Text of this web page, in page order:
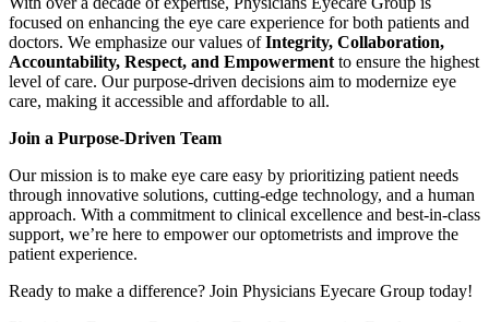
focused on enhancing the eye care experience for both patients and
doctors. We emphasize our values ofIntegrity, Collaboration,
Accountability, Respect, and Empowerment to ensure the highest
level of care. Our purpose-driven decisions aim to modernize eye
care, making it accessible and affordable to all.
Join a Purpose-Driven Team
Our mission is to make eye care easy by prioritizing patient needs
through innovative solutions, cutting-edge technology, and a human
approach. With a commitment to clinical excellence and best-in-class
support, we’re here to empower our optometrists and improve the
patient experience.
Ready to make a difference? Join Physicians Eyecare Group today!